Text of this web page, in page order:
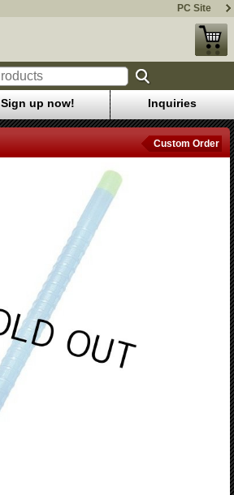
PC Site
Sign up now! Inquiries
Custom Order